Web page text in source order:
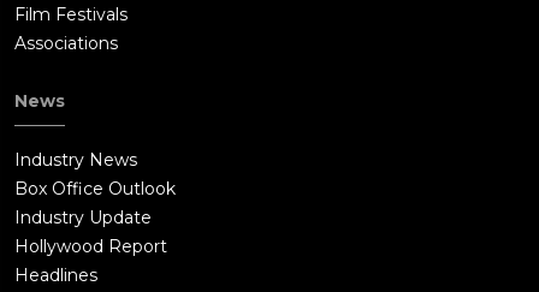
Film Festivals
Associations
News
Industry News
Box Office Outlook
Industry Update
Hollywood Report
Headlines